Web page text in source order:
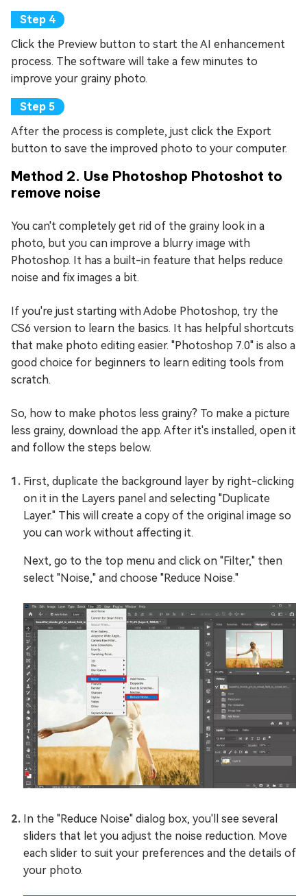
Click the Preview button to start the AI enhancement
process. The software will take a few minutes to
improve your grainy photo.
After the process is complete, just click the Export
button to save the improved photo to your computer.
Method 2. Use Photoshop Photoshot to
remove noise
You can't completely get rid of the grainy look in a
photo, but you can improve a blurry image with
Photoshop. It has a built-in feature that helps reduce
noise and fix images a bit.
If you're just starting with Adobe Photoshop, try the
CS6 version to learn the basics. It has helpful shortcuts
that make photo editing easier. "Photoshop 7.0" is also a
good choice for beginners to learn editing tools from
scratch.
So, how to make photos less grainy? To make a picture
less grainy, download the app. After it's installed, open it
and follow the steps below.
First, duplicate the background layer by right-clicking
on it in the Layers panel and selecting "Duplicate
Layer." This will create a copy of the original image so
you can work without affecting it.
Next, go to the top menu and click on "Filter," then
select "Noise," and choose "Reduce Noise."
In the "Reduce Noise" dialog box, you'll see several
sliders that let you adjust the noise reduction. Move
each slider to suit your preferences and the details of
your photo.